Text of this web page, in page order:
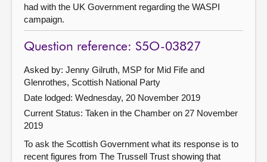
had with the UK Government regarding the WASPI
campaign.
Question reference: S5O-03827
Asked by: Jenny Gilruth, MSP for Mid Fife and
Glenrothes, Scottish National Party
Date lodged: Wednesday, 20 November 2019
Current Status: Taken in the Chamber on 27 November
2019
To ask the Scottish Government what its response is to
recent figures from The Trussell Trust showing that